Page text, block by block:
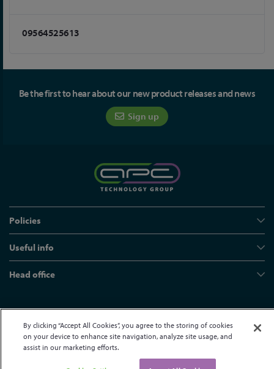
09564525613
Be the first to hear about our new product releases and news
Sign up
Policies
Useful info
Head office
© APC Technology Group Ltd 2021-2026. All rights reserved.
Registered in England and Wales 01635609 VAT GB373584720
Site by Kayo Digital
By clicking “Accept All Cookies”, you agree to the storing of cookies
on your device to enhance site navigation, analyze site usage, and
assist in our marketing efforts.